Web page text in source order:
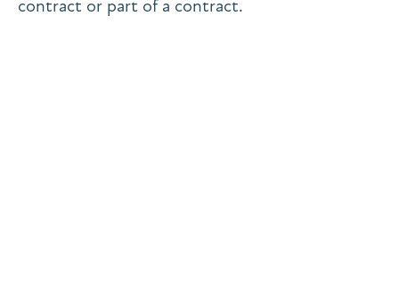
contract or part of a contract.